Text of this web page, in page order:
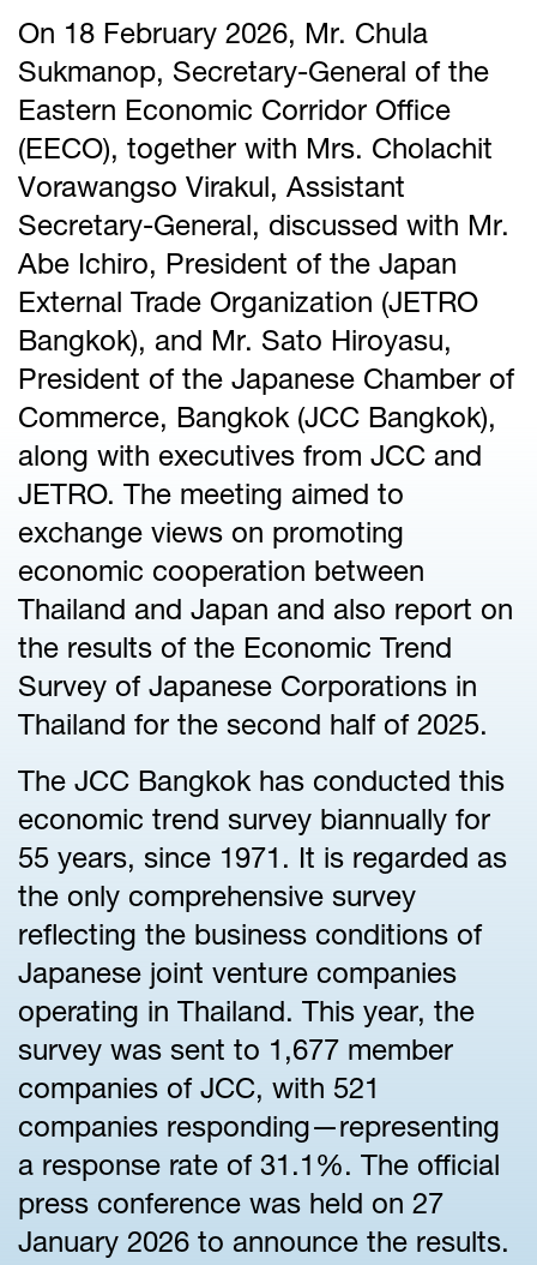
On 18 February 2026, Mr. Chula
Sukmanop, Secretary-General of the
Eastern Economic Corridor Office
(EECO), together with Mrs. Cholachit
Vorawangso Virakul, Assistant
Secretary-General, discussed with Mr.
Abe Ichiro, President of the Japan
External Trade Organization (JETRO
Bangkok), and Mr. Sato Hiroyasu,
President of the Japanese Chamber of
Commerce, Bangkok (JCC Bangkok),
along with executives from JCC and
JETRO. The meeting aimed to
exchange views on promoting
economic cooperation between
Thailand and Japan and also report on
the results of the Economic Trend
Survey of Japanese Corporations in
Thailand for the second half of 2025.
The JCC Bangkok has conducted this
economic trend survey biannually for
55 years, since 1971. It is regarded as
the only comprehensive survey
reflecting the business conditions of
Japanese joint venture companies
operating in Thailand. This year, the
survey was sent to 1,677 member
companies of JCC, with 521
companies responding—representing
a response rate of 31.1%. The official
press conference was held on 27
January 2026 to announce the results.